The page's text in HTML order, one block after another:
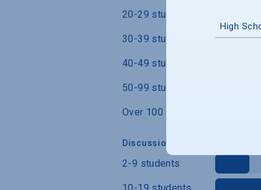
20-29 students
30-39 students
40-49 students
50-99 students
Over 100 students
Discussion Section/Lab Class
2-9 students
10-19 students
High